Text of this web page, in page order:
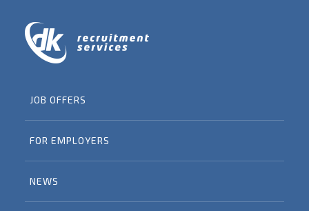
JOB OFFERS
FOR EMPLOYERS
NEWS